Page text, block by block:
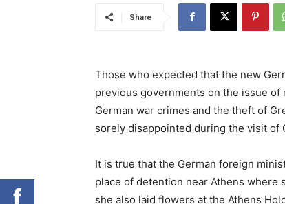
Share
Those who expected that the new
previous governments on the issue
German war crimes and the theft of
sorely disappointed during the visit of
It is true that the German foreign
place of detention near Athens where
she also laid flowers at the Athens